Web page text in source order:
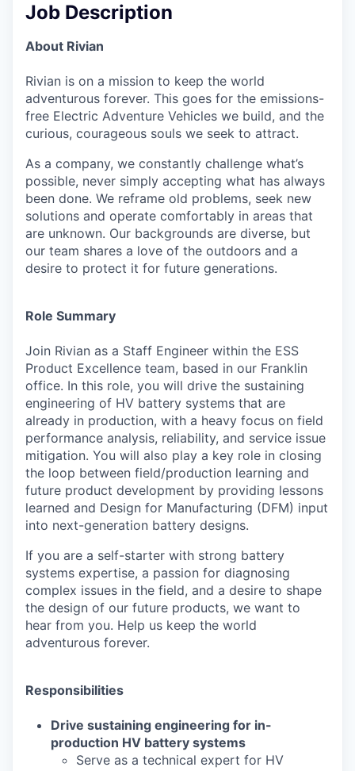
Job Description
About Rivian
Rivian is on a mission to keep the world
adventurous forever. This goes for the emissions-
free Electric Adventure Vehicles we build, and the
curious, courageous souls we seek to attract.
As a company, we constantly challenge what’s
possible, never simply accepting what has always
been done. We reframe old problems, seek new
solutions and operate comfortably in areas that
are unknown. Our backgrounds are diverse, but
our team shares a love of the outdoors and a
desire to protect it for future generations.
Role Summary
Join Rivian as a Staff Engineer within the ESS
Product Excellence team, based in our Franklin
office. In this role, you will drive the sustaining
engineering of HV battery systems that are
already in production, with a heavy focus on field
performance analysis, reliability, and service issue
mitigation. You will also play a key role in closing
the loop between field/production learning and
future product development by providing lessons
learned and Design for Manufacturing (DFM) input
into next-generation battery designs.
If you are a self-starter with strong battery
systems expertise, a passion for diagnosing
complex issues in the field, and a desire to shape
the design of our future products, we want to
hear from you. Help us keep the world
adventurous forever.
Responsibilities
Drive sustaining engineering for in-
production HV battery systems
Serve as a technical expert for HV